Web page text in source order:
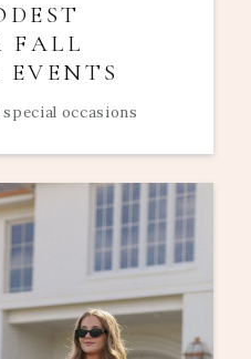
FALL
occasions